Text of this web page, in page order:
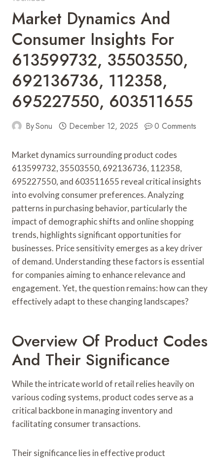
Market Dynamics And
Consumer Insights For
613599732, 35503550,
692136736, 112358,
695227550, 603511655
BySonu December 12, 2025 0 Comments
Market dynamics surrounding product codes
613599732, 35503550, 692136736, 112358,
695227550, and 603511655 reveal critical insights
into evolving consumer preferences. Analyzing
patterns in purchasing behavior, particularly the
impact of demographic shifts and online shopping
trends, highlights significant opportunities for
businesses. Price sensitivity emerges as a key driver
of demand. Understanding these factors is essential
for companies aiming to enhance relevance and
engagement. Yet, the question remains: how can they
effectively adapt to these changing landscapes?
Overview Of Product Codes
And Their Significance
While the intricate world of retail relies heavily on
various coding systems, product codes serve as a
critical backbone in managing inventory and
facilitating consumer transactions.
Their significance lies in effective product